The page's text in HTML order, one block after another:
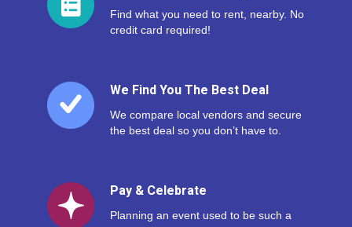
Find what you need to rent, nearby. No
credit card required!
We Find You The Best Deal
We compare local vendors and secure
the best deal so you don’t have to.
Pay & Celebrate
Planning an event used to be such a